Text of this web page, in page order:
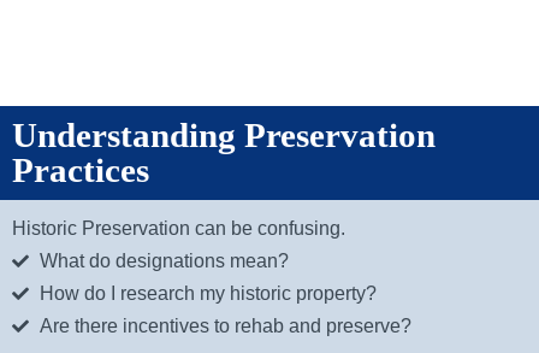
Understanding Preservation
Practices
Historic Preservation can be confusing.
What do designations mean?
How do I research my historic property?
Are there incentives to rehab and preserve?